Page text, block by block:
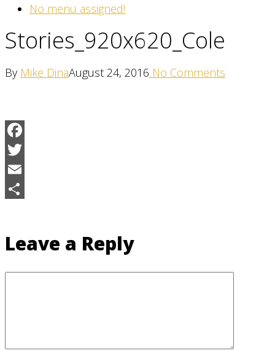
No menu assigned!
Stories_920x620_Cole
By Mike DinaAugust 24, 2016 No Comments
Facebook
Twitter
Email
Leave a Reply